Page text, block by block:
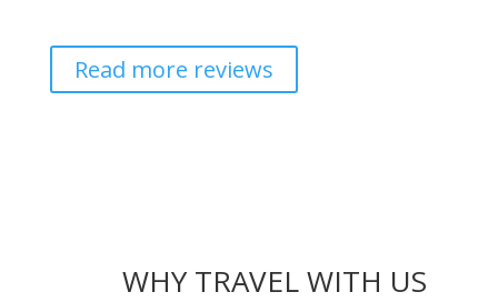
Read more reviews
WHY TRAVEL WITH US